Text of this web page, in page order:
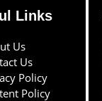
Links
Us
Us
Policy
Policy